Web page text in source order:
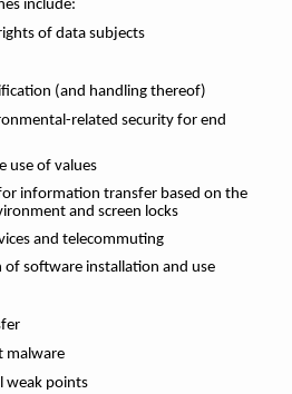
include:
of data subjects
(and handling thereof)
related security for end
use of values
information transfer based on the
and screen locks
and telecommuting
of software installation and use
malware
weak points